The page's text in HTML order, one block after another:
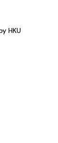
HKU